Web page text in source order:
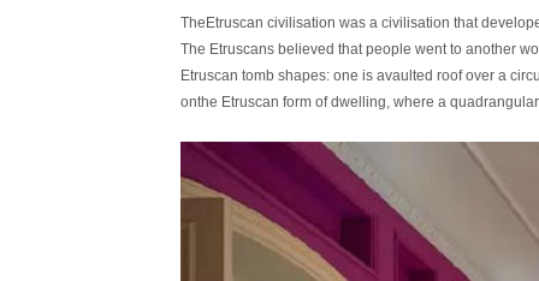
TheEtruscan civilisation was a civilisation that
The Etruscans believed that people went to another
Etruscan tomb shapes: one is avaulted roof over a
onthe Etruscan form of dwelling, where a